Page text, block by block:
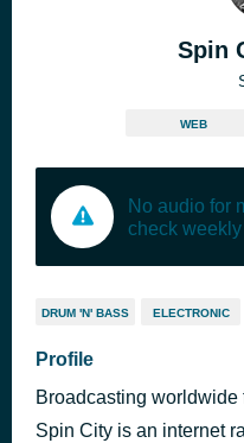
Spin
WEB
No audio for
check weekly
DRUM 'N' BASS ELECTRONIC
Profile
Broadcasting
Spin City is an internet